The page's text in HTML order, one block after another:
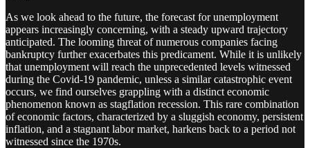
As we look ahead to the future, the forecast for unemployment
appears increasingly concerning, with a steady upward trajectory
anticipated. The looming threat of numerous companies facing
bankruptcy further exacerbates this predicament. While it is unlikely
that unemployment will reach the unprecedented levels witnessed
during the Covid-19 pandemic, unless a similar catastrophic event
occurs, we find ourselves grappling with a distinct economic
phenomenon known as stagflation recession. This rare combination
of economic factors, characterized by a sluggish economy, persistent
inflation, and a stagnant labor market, harkens back to a period not
witnessed since the 1970s.